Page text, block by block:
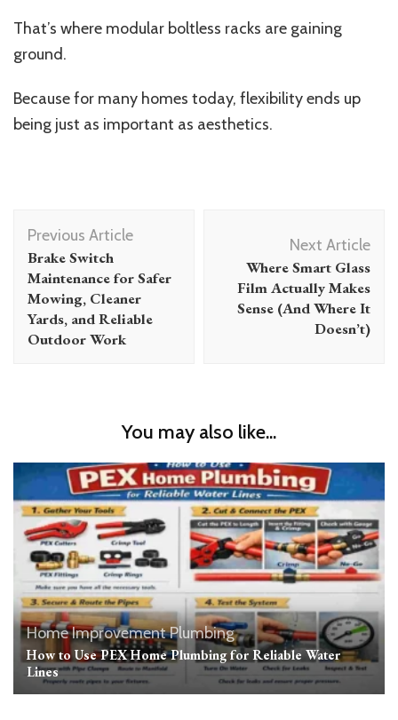
That’s where modular boltless racks are gaining
ground.
Because for many homes today, flexibility ends up
being just as important as aesthetics.
Post
Navigation
Previous Article
Brake Switch
Maintenance for Safer
Mowing, Cleaner
Yards, and Reliable
Outdoor Work
Next Article
Where Smart Glass
Film Actually Makes
Sense (And Where It
Doesn’t)
You may also like...
Home ImprovementPlumbing
How to Use PEX Home Plumbing for Reliable Water
Lines